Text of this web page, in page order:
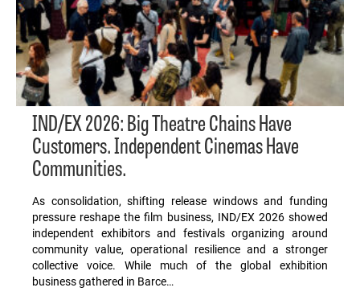
IND/EX 2026: Big Theatre Chains Have
Customers. Independent Cinemas Have
Communities.
As consolidation, shifting release windows and funding
pressure reshape the film business, IND/EX 2026 showed
independent exhibitors and festivals organizing around
community value, operational resilience and a stronger
collective voice. While much of the global exhibition
business gathered in Barce…